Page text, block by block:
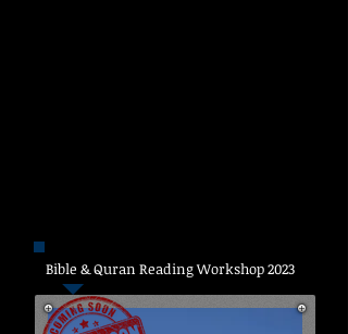
Bible & Quran Reading Workshop 2023